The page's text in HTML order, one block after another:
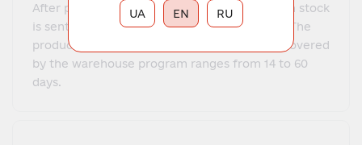
After payment, the order for goods that are in stock
is sent to the client within 1-3 business days. The
production and delivery time for goods not covered
by the warehouse program ranges from 14 to 60
days.
RU
UA EN